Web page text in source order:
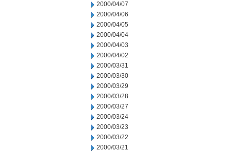
2000/04/07
2000/04/06
2000/04/05
2000/04/04
2000/04/03
2000/04/02
2000/03/31
2000/03/30
2000/03/29
2000/03/28
2000/03/27
2000/03/24
2000/03/23
2000/03/22
2000/03/21